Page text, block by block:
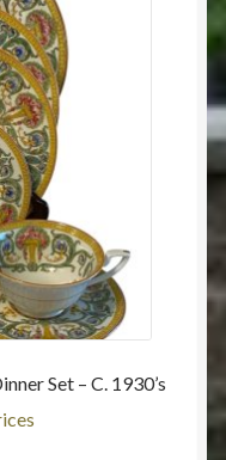
Set – C. 1930’s